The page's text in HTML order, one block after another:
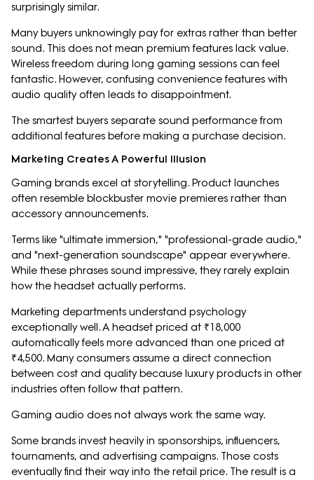
surprisingly similar.
Many buyers unknowingly pay for extras rather than better
sound. This does not mean premium features lack value.
Wireless freedom during long gaming sessions can feel
fantastic. However, confusing convenience features with
audio quality often leads to disappointment.
The smartest buyers separate sound performance from
additional features before making a purchase decision.
Marketing Creates A Powerful Illusion
Gaming brands excel at storytelling. Product launches
often resemble blockbuster movie premieres rather than
accessory announcements.
Terms like "ultimate immersion," "professional-grade audio,"
and "next-generation soundscape" appear everywhere.
While these phrases sound impressive, they rarely explain
how the headset actually performs.
Marketing departments understand psychology
exceptionally well. A headset priced at ₹18,000
automatically feels more advanced than one priced at
₹4,500. Many consumers assume a direct connection
between cost and quality because luxury products in other
industries often follow that pattern.
Gaming audio does not always work the same way.
Some brands invest heavily in sponsorships, influencers,
tournaments, and advertising campaigns. Those costs
eventually find their way into the retail price. The result is a